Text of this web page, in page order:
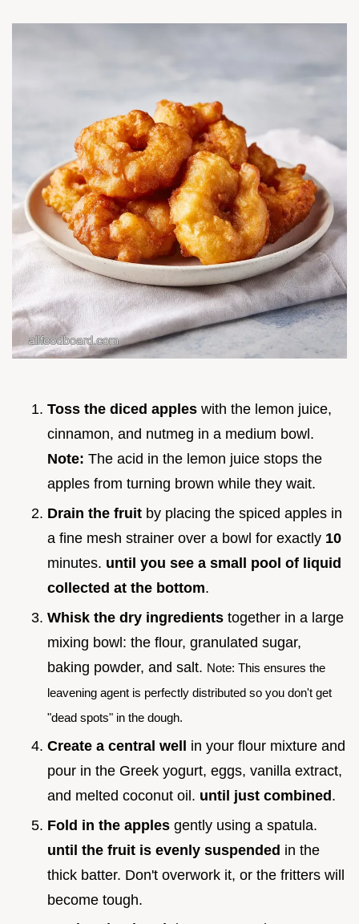
Toss the diced apples with the lemon juice,
cinnamon, and nutmeg in a medium bowl.
Note: The acid in the lemon juice stops the
apples from turning brown while they wait.
Drain the fruit by placing the spiced apples in
a fine mesh strainer over a bowl for exactly 10
minutes. until you see a small pool of liquid
collected at the bottom.
Whisk the dry ingredients together in a large
mixing bowl: the flour, granulated sugar,
baking powder, and salt. Note: This ensures the
leavening agent is perfectly distributed so you don't get
"dead spots" in the dough.
Create a central well
in your flour mixture and
pour in the Greek yogurt, eggs, vanilla extract,
and melted coconut oil. until just combined .
Fold in the apples gently using a spatula.
until the fruit is evenly suspended in the
thick batter. Don't overwork it, or the fritters will
become tough.